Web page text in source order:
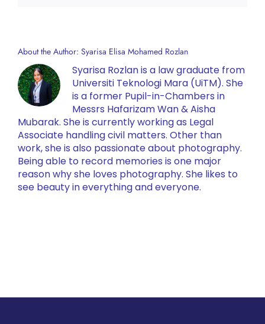
About the Author: Syarisa Elisa Mohamed Rozlan
Syarisa Rozlan is a law graduate from
Universiti Teknologi Mara (UiTM). She
is a former Pupil-in-Chambers in
Messrs Hafarizam Wan & Aisha
Mubarak. She is currently working as Legal
Associate handling civil matters. Other than
work, she is also passionate about photography.
Being able to record memories is one major
reason why she loves photography. She likes to
see beauty in everything and everyone.